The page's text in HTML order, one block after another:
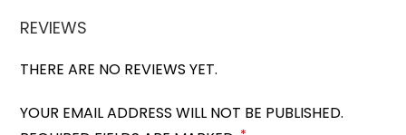
REVIEWS
THERE ARE NO REVIEWS YET.
YOUR EMAIL ADDRESS WILL NOT BE PUBLISHED.